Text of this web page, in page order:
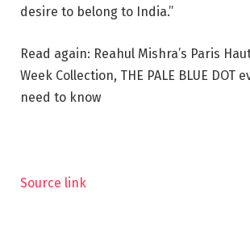
desire to belong to India.”
Read again: Reahul Mishra’s Paris
Week Collection, THE PALE BLUE DOT
need to know
Source link